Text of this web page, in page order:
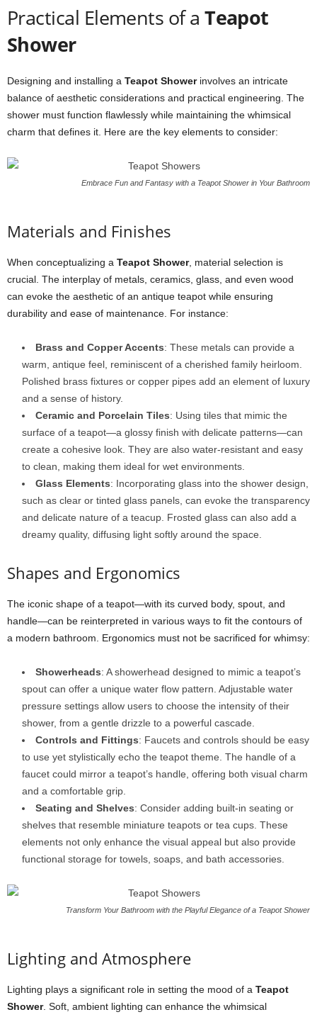
Practical Elements of aTeapot
Shower
Designing and installing a Teapot Showerinvolves an intricate
balance of aesthetic considerations and practical engineering. The
shower must function flawlessly while maintaining the whimsical
charm that defines it. Here are the key elements to consider:
Embrace Fun and Fantasy with a Teapot Shower in Your Bathroom
Materials and Finishes
When conceptualizing a Teapot Shower, material selection is
crucial. The interplay of metals, ceramics, glass, and even wood
can evoke the aesthetic of an antique teapot while ensuring
durability and ease of maintenance. For instance:
Brass and Copper Accents: These metals can provide a
warm, antique feel, reminiscent of a cherished family heirloom.
Polished brass fixtures or copper pipes add an element of luxury
and a sense of history.
Ceramic and Porcelain Tiles: Using tiles that mimic the
surface of a teapot—a glossy finish with delicate patterns—can
create a cohesive look. They are also water-resistant and easy
to clean, making them ideal for wet environments.
Glass Elements: Incorporating glass into the shower design,
such as clear or tinted glass panels, can evoke the transparency
and delicate nature of a teacup. Frosted glass can also add a
dreamy quality, diffusing light softly around the space.
Shapes and Ergonomics
The iconic shape of a teapot—with its curved body, spout, and
handle—can be reinterpreted in various ways to fit the contours of
a modern bathroom. Ergonomics must not be sacrificed for whimsy:
Showerheads: A showerhead designed to mimic a teapot’s
spout can offer a unique water flow pattern. Adjustable water
pressure settings allow users to choose the intensity of their
shower, from a gentle drizzle to a powerful cascade.
Controls and Fittings: Faucets and controls should be easy
to use yet stylistically echo the teapot theme. The handle of a
faucet could mirror a teapot’s handle, offering both visual charm
and a comfortable grip.
Seating and Shelves: Consider adding built-in seating or
shelves that resemble miniature teapots or tea cups. These
elements not only enhance the visual appeal but also provide
functional storage for towels, soaps, and bath accessories.
Transform Your Bathroom with the Playful Elegance of a Teapot Shower
Lighting and Atmosphere
Lighting plays a significant role in setting the mood of a Teapot
Shower. Soft, ambient lighting can enhance the whimsical